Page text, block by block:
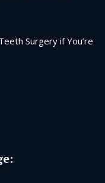
Surgery if You’re